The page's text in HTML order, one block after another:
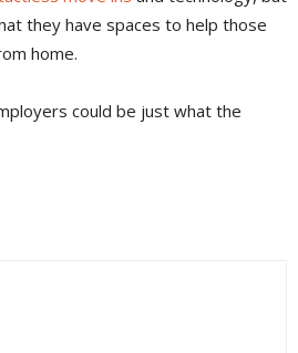
they have spaces to help those
home.
could be just what the